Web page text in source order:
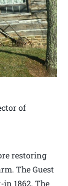
of
restoring
The Guest
1862. The